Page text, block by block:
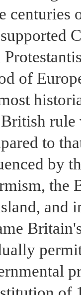
centuries
of
rule
to
by
the
and